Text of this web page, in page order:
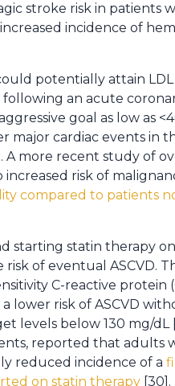
stroke risk in patients
incidence of
potentially attain
an acute
goal as low as
cardiac events in
A more recent study of
risk of
compared to patients
starting statin therapy
of eventual ASCVD.
C-reactive protein
lower risk of ASCVD
levels below 130 mg/dL
reported that adults
reduced incidence of a
on statin therapy